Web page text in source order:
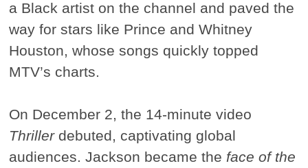
a Black artist on the channel and paved the
way for stars like Prince and Whitney
Houston, whose songs quickly topped
MTV’s charts.
On December 2, the 14-minute video
Thrillerdebuted, captivating global
audiences. Jackson became the face of the